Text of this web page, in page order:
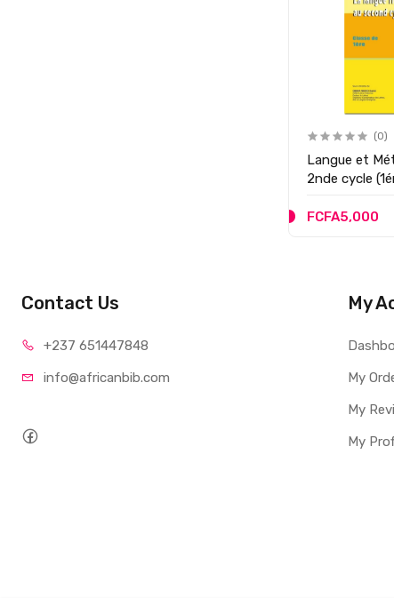
(0)
Langue et
2nde
FCFA5,000
Contact Us
+237 651447848
info@africanbib.com
My
My
My
My